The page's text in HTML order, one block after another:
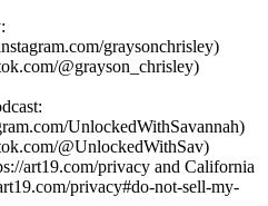
graysonchrisley)
@grayson_chrisley)
UnlockedWithSavannah)
@UnlockedWithSav)
art19.com/privacy and California
privacy#do-not-sell-my-